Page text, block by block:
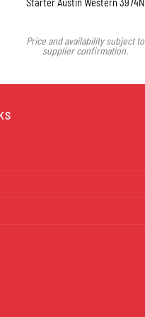
Starter Austin Western 3974N
Price and availability subject to
supplier confirmation.